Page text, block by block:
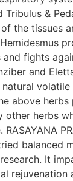
&
the tissues
fights
and
volatile
above herbs
other herbs
balanced
It
rejuvenation